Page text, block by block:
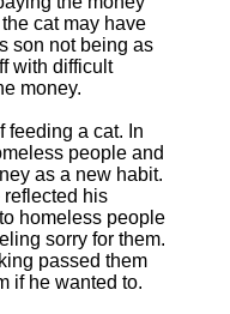
cat may have
son not being as
with difficult
money.
feeding a cat. In
people and
as a new habit.
reflected his
homeless people
sorry for them.
passed them
if he wanted to.